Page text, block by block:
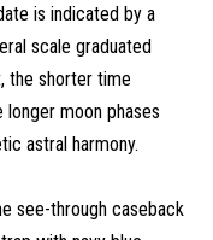
is indicated by a
scale graduated
the shorter time
moon phases
astral harmony.
see-through caseback